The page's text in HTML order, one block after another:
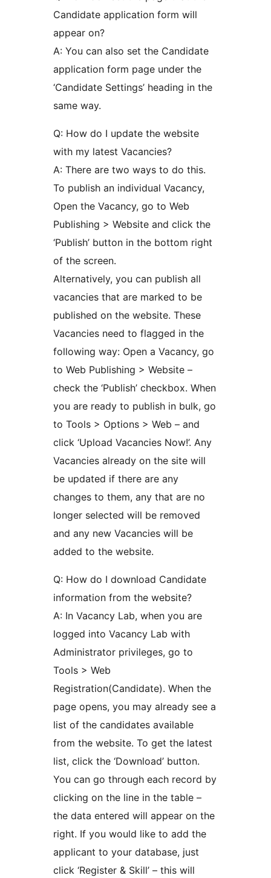
Candidate application form will
appear on?
A: You can also set the Candidate
application form page under the
‘Candidate Settings’ heading in the
same way.
Q: How do I update the website
with my latest Vacancies?
A: There are two ways to do this.
To publish an individual Vacancy,
Open the Vacancy, go to Web
Publishing > Website and click the
‘Publish’ button in the bottom right
of the screen.
Alternatively, you can publish all
vacancies that are marked to be
published on the website. These
Vacancies need to flagged in the
following way: Open a Vacancy, go
to Web Publishing > Website –
check the ‘Publish’ checkbox. When
you are ready to publish in bulk, go
to Tools > Options > Web – and
click ‘Upload Vacancies Now!’. Any
Vacancies already on the site will
be updated if there are any
changes to them, any that are no
longer selected will be removed
and any new Vacancies will be
added to the website.
Q: How do I download Candidate
information from the website?
A: In Vacancy Lab, when you are
logged into Vacancy Lab with
Administrator privileges, go to
Tools > Web
Registration(Candidate). When the
page opens, you may already see a
list of the candidates available
from the website. To get the latest
list, click the ‘Download’ button.
You can go through each record by
clicking on the line in the table –
the data entered will appear on the
right. If you would like to add the
applicant to your database, just
click ‘Register & Skill’ – this will